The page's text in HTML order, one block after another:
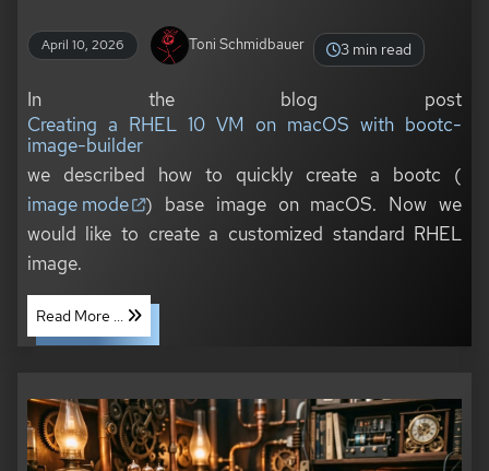
April 10, 2026 Toni Schmidbauer 3 min read
In the blog post
Creating a RHEL 10 VM on macOS with bootc-
image-builder
we described how to quickly create a bootc (
image mode
) base image on macOS. Now we
would like to create a customized standard RHEL
image.
Read More ...